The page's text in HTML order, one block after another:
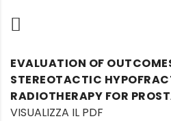
EVALUATION OF
STEREOTACTIC
RADIOTHERAPY FOR
VISUALIZZA IL PDF